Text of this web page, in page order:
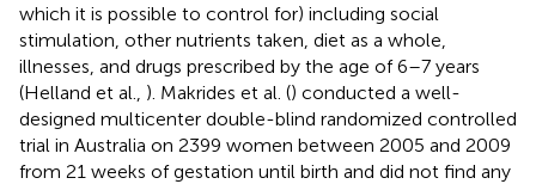
which it is possible to control for) including social
stimulation, other nutrients taken, diet as a whole,
illnesses, and drugs prescribed by the age of 6–7 years
(Helland et al., ). Makrides et al. () conducted a well-
designed multicenter double-blind randomized controlled
trial in Australia on 2399 women between 2005 and 2009
from 21 weeks of gestation until birth and did not find any